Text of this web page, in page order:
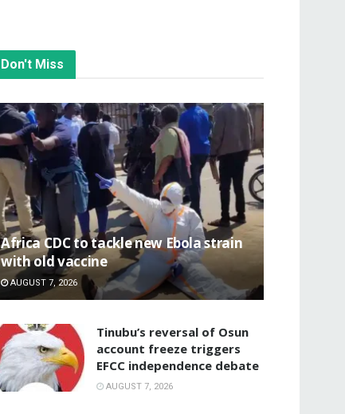
Don't Miss
‎Africa CDC to tackle new Ebola strain
with old vaccine
AUGUST 7, 2026
‎Tinubu’s reversal of Osun
account freeze triggers
EFCC independence debate
AUGUST 7, 2026